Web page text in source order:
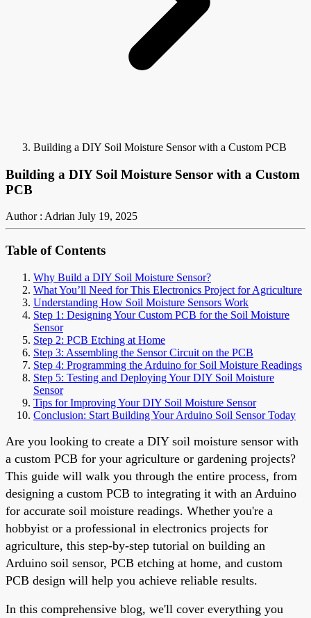
Building a DIY Soil Moisture Sensor with a Custom PCB
Building a DIY Soil Moisture Sensor with a Custom
PCB
Author : Adrian July 19, 2025
Table of Contents
Why Build a DIY Soil Moisture Sensor?
What You’ll Need for This Electronics Project for Agriculture
Understanding How Soil Moisture Sensors Work
Step 1: Designing Your Custom PCB for the Soil Moisture
Sensor
Step 2: PCB Etching at Home
Step 3: Assembling the Sensor Circuit on the PCB
Step 4: Programming the Arduino for Soil Moisture Readings
Step 5: Testing and Deploying Your DIY Soil Moisture
Sensor
Tips for Improving Your DIY Soil Moisture Sensor
Conclusion: Start Building Your Arduino Soil Sensor Today
Are you looking to create a DIY soil moisture sensor with
a custom PCB for your agriculture or gardening projects?
This guide will walk you through the entire process, from
designing a custom PCB to integrating it with an Arduino
for accurate soil moisture readings. Whether you're a
hobbyist or a professional in electronics projects for
agriculture, this step-by-step tutorial on building an
Arduino soil sensor, PCB etching at home, and custom
PCB design will help you achieve reliable results.
In this comprehensive blog, we'll cover everything you